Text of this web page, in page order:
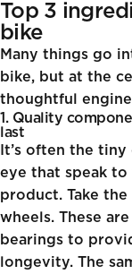
Top 3
bike
Many things go
bike, but at the
thoughtful
1. Quality
last
It’s often the
eye that speak to
product. Take
wheels. These
bearings to
longevity. The